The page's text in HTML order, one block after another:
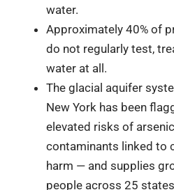
water.
Approximately 40% of
do not regularly test,
water at all.
The glacial aquifer
New York has been
elevated risks of
contaminants linked to
harm — and supplies
people across 25